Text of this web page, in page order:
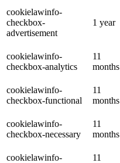
cookielawinfo-
checkbox-
advertisement
1 year
cookielawinfo-
checkbox-analytics
11
months
cookielawinfo-
checkbox-functional
11
months
cookielawinfo-
checkbox-necessary
11
months
cookielawinfo-
11